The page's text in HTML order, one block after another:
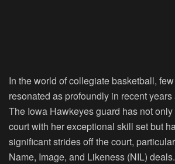
In the world of collegiate basketball,
resonated as profoundly in recent years
The Iowa Hawkeyes guard has not
court with her exceptional skill set but
significant strides off the court,
Name, Image, and Likeness (NIL) deals.